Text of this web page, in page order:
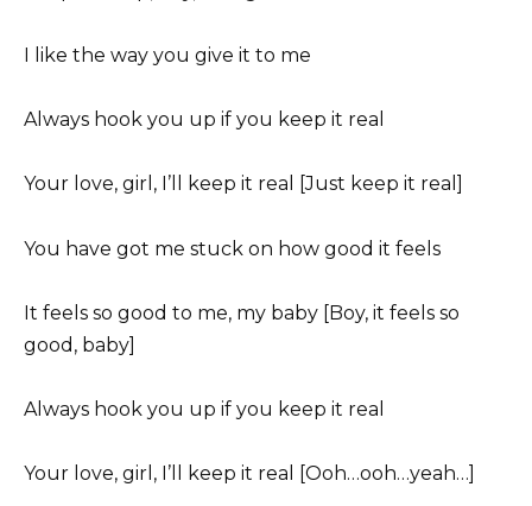
I like the way you give it to me
Always hook you up if you keep it real
Your love, girl, I’ll keep it real [Just keep it real]
You have got me stuck on how good it feels
It feels so good to me, my baby [Boy, it feels so
good, baby]
Always hook you up if you keep it real
Your love, girl, I’ll keep it real [Ooh…ooh…yeah…]